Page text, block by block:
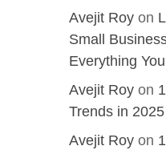
Avejit Roy on
Small
Everything
Avejit Roy on
Trends in 2025
Avejit Roy on